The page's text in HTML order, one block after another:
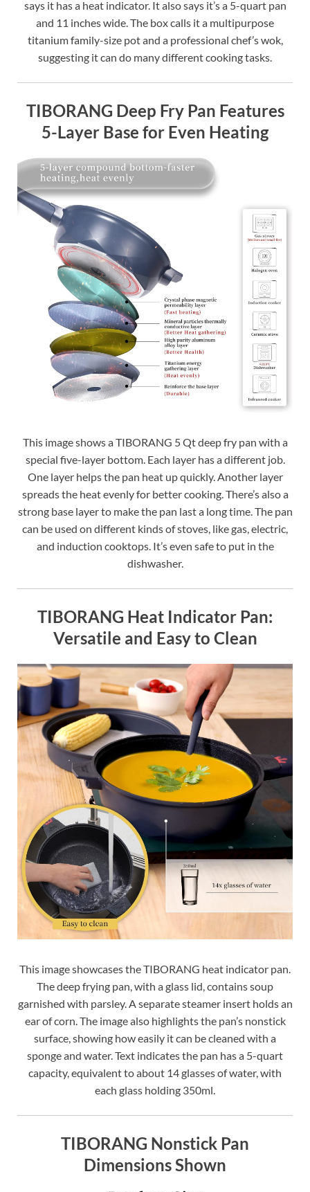
says it has a heat indicator. It also says it’s a 5-quart pan
and 11 inches wide. The box calls it a multipurpose
titanium family-size pot and a professional chef’s wok,
suggesting it can do many different cooking tasks.
TIBORANG Deep Fry Pan Features
5-Layer Base for Even Heating
This image shows a TIBORANG 5 Qt deep fry pan with a
special five-layer bottom. Each layer has a different job.
One layer helps the pan heat up quickly. Another layer
spreads the heat evenly for better cooking. There’s also a
strong base layer to make the pan last a long time. The pan
can be used on different kinds of stoves, like gas, electric,
and induction cooktops. It’s even safe to put in the
dishwasher.
TIBORANG Heat Indicator Pan:
Versatile and Easy to Clean
This image showcases the TIBORANG heat indicator pan.
The deep frying pan, with a glass lid, contains soup
garnished with parsley. A separate steamer insert holds an
ear of corn. The image also highlights the pan’s nonstick
surface, showing how easily it can be cleaned with a
sponge and water. Text indicates the pan has a 5-quart
capacity, equivalent to about 14 glasses of water, with
each glass holding 350ml.
TIBORANG Nonstick Pan
Dimensions Shown